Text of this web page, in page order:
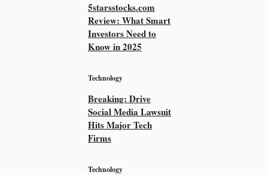
5starsstocks.com
Review: What Smart
Investors Need to
Know in 2025
Technology
Breaking: Drive
Social Media Lawsuit
Hits Major Tech
Firms
Technology